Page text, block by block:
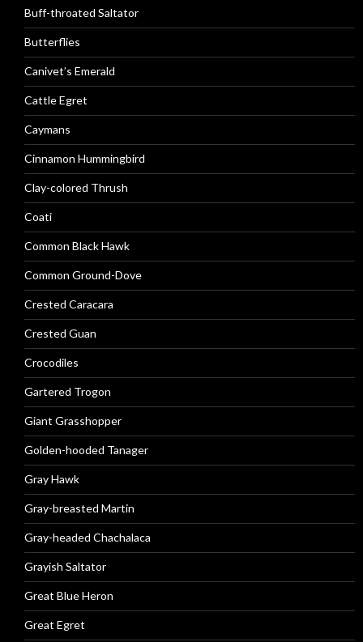
Buff-throated Saltator
Butterflies
Canivet’s Emerald
Cattle Egret
Caymans
Cinnamon Hummingbird
Clay-colored Thrush
Coati
Common Black Hawk
Common Ground-Dove
Crested Caracara
Crested Guan
Crocodiles
Gartered Trogon
Giant Grasshopper
Golden-hooded Tanager
Gray Hawk
Gray-breasted Martin
Gray-headed Chachalaca
Grayish Saltator
Great Blue Heron
Great Egret